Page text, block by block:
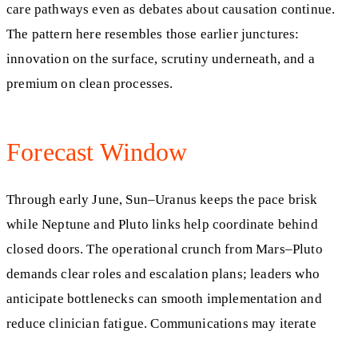
care pathways even as debates about causation continue.
The pattern here resembles those earlier junctures:
innovation on the surface, scrutiny underneath, and a
premium on clean processes.
Forecast Window
Through early June, Sun–Uranus keeps the pace brisk
while Neptune and Pluto links help coordinate behind
closed doors. The operational crunch from Mars–Pluto
demands clear roles and escalation plans; leaders who
anticipate bottlenecks can smooth implementation and
reduce clinician fatigue. Communications may iterate